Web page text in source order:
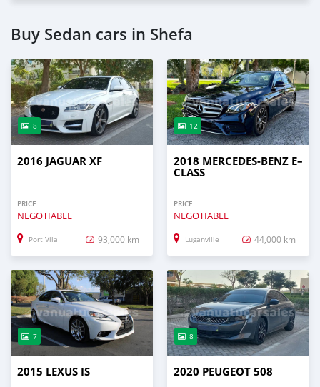
Buy Sedan cars in Shefa
8
2016 JAGUAR XF
PRICE
NEGOTIABLE
Port Vila 93,000 km
12
2018 MERCEDES-BENZ E–
CLASS
PRICE
NEGOTIABLE
Luganville 44,000 km
7
2015 LEXUS IS
8
2020 PEUGEOT 508